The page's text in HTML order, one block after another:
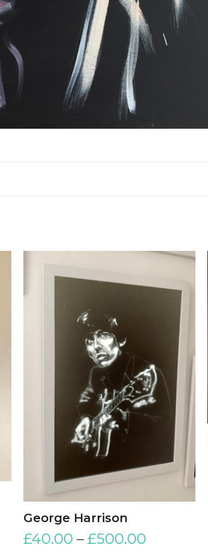
George Harrison
£40.00 – £500.00